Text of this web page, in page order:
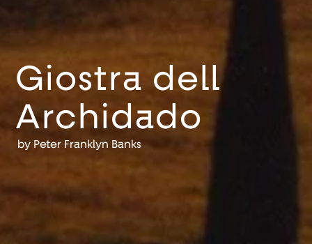
Giostra dell
Archidado
by Peter Franklyn Banks